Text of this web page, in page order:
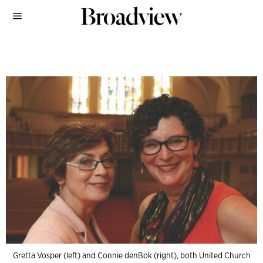
Gretta Vosper (left) and Connie denBok (right), both United Church